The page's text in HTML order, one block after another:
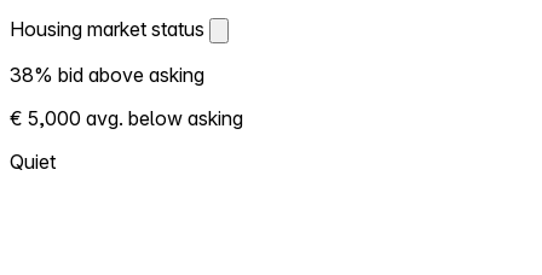
Housing market status
Housing market status
Shows how competitive the local market is.
More homes selling above asking = hotter
market. Hot? Expect competition, consider
bidding above asking. Cold? You've got
38% bid above asking
€ 5,000 avg. below asking
Quiet